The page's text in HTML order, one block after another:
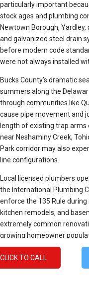
particularly important
stock ages and plumbing
Newtown Borough,
and galvanized steel drain
before modern code
were not always installed
Bucks County’s dramatic
summers along the
through communities like
cause pipe movement and
length of existing trap
near Neshaminy Creek,
Park corridor may also
line configurations.
Local licensed plumbers
the International Plumbing
enforce the 135 Rule
kitchen remodels, and
extremely common
growing homeowner
How Do
CLICK TO CALL